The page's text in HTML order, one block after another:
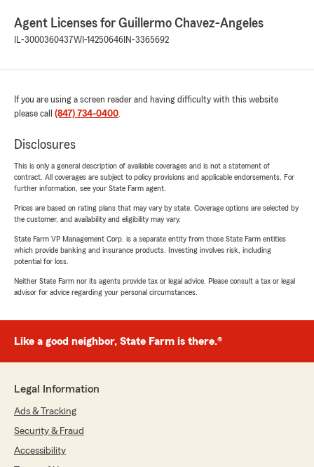
Agent Licenses for Guillermo Chavez-Angeles
IL-3000360437WI-14250646 IN-3365692
If you are using a screen reader and having difficulty with this website
please call (847) 734-0400.
Disclosures
This is only a general description of available coverages and is not a statement of
contract. All coverages are subject to policy provisions and applicable endorsements. For
further information, see your State Farm agent.
Prices are based on rating plans that may vary by state. Coverage options are selected by
the customer, and availability and eligibility may vary.
State Farm VP Management Corp. is a separate entity from those State Farm entities
which provide banking and insurance products. Investing involves risk, including
potential for loss.
Neither State Farm nor its agents provide tax or legal advice. Please consult a tax or legal
advisor for advice regarding your personal circumstances.
Like a good neighbor, State Farm is there.®
Legal Information
Ads & Tracking
Security & Fraud
Accessibility